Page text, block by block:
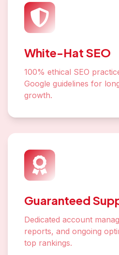
White-Hat SEO
100% ethical SEO
Google guidelines for
growth.
Guaranteed
Dedicated account
reports, and ongoing
top rankings.